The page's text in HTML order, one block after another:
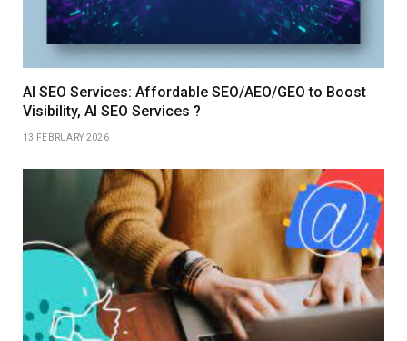
AI SEO Services: Affordable SEO/AEO/GEO to Boost
Visibility, AI SEO Services ?
13 FEBRUARY 2026